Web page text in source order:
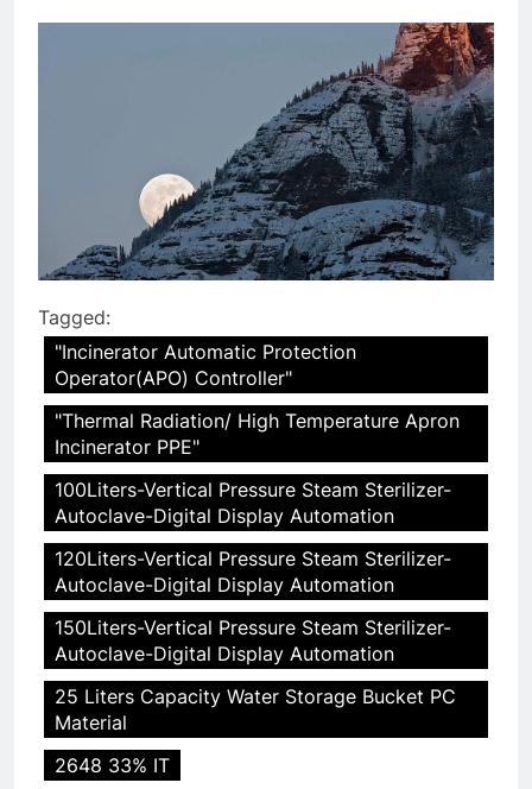
Tagged:
"Incinerator Automatic Protection
Operator(APO) Controller"
"Thermal Radiation/ High Temperature Apron
Incinerator PPE"
100Liters-Vertical Pressure Steam Sterilizer-
Autoclave-Digital Display Automation
120Liters-Vertical Pressure Steam Sterilizer-
Autoclave-Digital Display Automation
150Liters-Vertical Pressure Steam Sterilizer-
Autoclave-Digital Display Automation
25 Liters Capacity Water Storage Bucket PC
Material
2648 33% IT